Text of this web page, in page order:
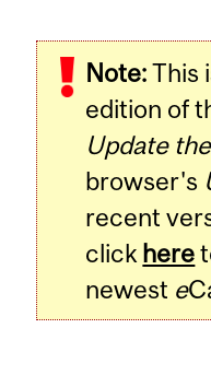
Note:This
edition of
Update
browser's
recent
click here
newest e